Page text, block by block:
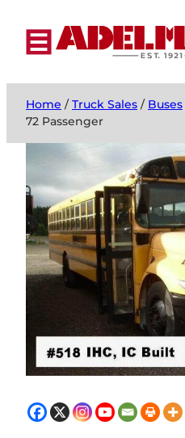
Home /Truck Sales / Buses
72 Passenger